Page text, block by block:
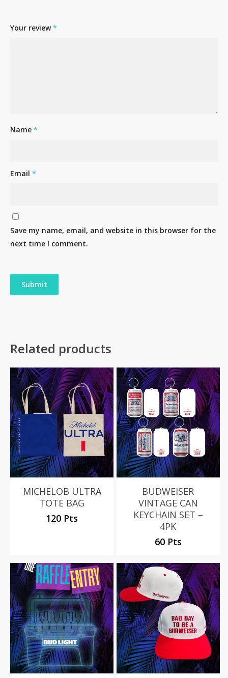
Your review*
Name *
Email *
Save my name, email, and website in this browser for the
next time I comment.
Related products
MICHELOB ULTRA
TOTE BAG
120 Pts
BUDWEISER
VINTAGE CAN
KEYCHAIN SET –
4PK
60 Pts